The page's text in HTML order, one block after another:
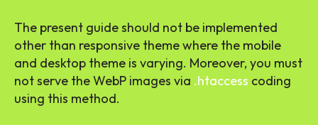
The present guide should not be implemented
other than responsive theme where the mobile
and desktop theme is varying. Moreover, you must
not serve the WebP images via .htaccess coding
using this method.